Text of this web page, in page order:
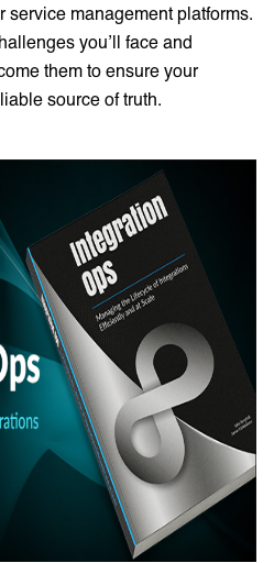
management platforms.
you’ll face and
them to ensure your
source of truth.